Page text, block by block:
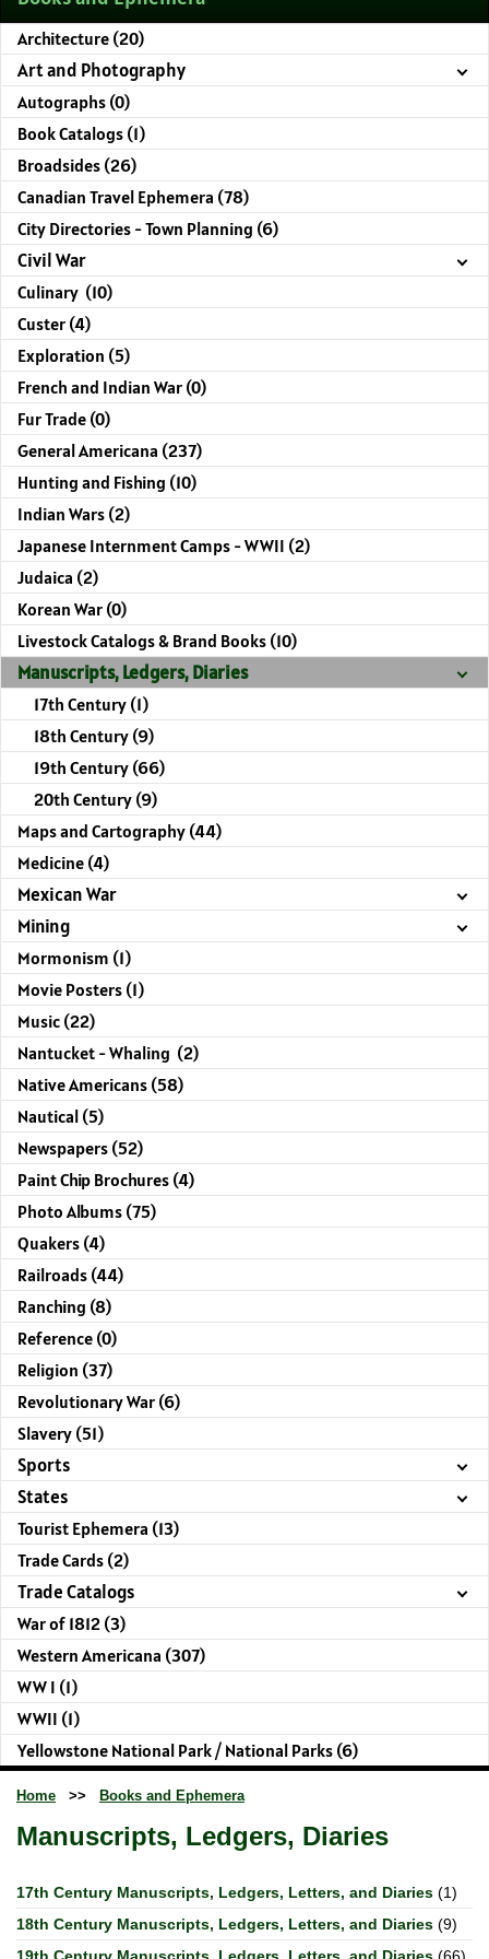
Architecture (20)
Art and Photography
Autographs (0)
Book Catalogs (1)
Broadsides (26)
Canadian Travel Ephemera (78)
City Directories - Town Planning (6)
Civil War
Culinary (10)
Custer (4)
Exploration (5)
French and Indian War (0)
Fur Trade (0)
General Americana (237)
Hunting and Fishing (10)
Indian Wars (2)
Japanese Internment Camps - WWII (2)
Judaica (2)
Korean War (0)
Livestock Catalogs & Brand Books (10)
Manuscripts, Ledgers, Diaries
17th Century (1)
18th Century (9)
19th Century (66)
20th Century (9)
Maps and Cartography (44)
Medicine (4)
Mexican War
Mining
Mormonism (1)
Movie Posters (1)
Music (22)
Nantucket - Whaling (2)
Native Americans (58)
Nautical (5)
Newspapers (52)
Paint Chip Brochures (4)
Photo Albums (75)
Quakers (4)
Railroads (44)
Ranching (8)
Reference (0)
Religion (37)
Revolutionary War (6)
Slavery (51)
Sports
States
Tourist Ephemera (13)
Trade Cards (2)
Trade Catalogs
War of 1812 (3)
Western Americana (307)
WW I (1)
WWII (1)
Yellowstone National Park / National Parks (6)
Home >> Books and Ephemera
Manuscripts, Ledgers, Diaries
17th Century Manuscripts, Ledgers, Letters, and Diaries (1)
18th Century Manuscripts, Ledgers, Letters, and Diaries (9)